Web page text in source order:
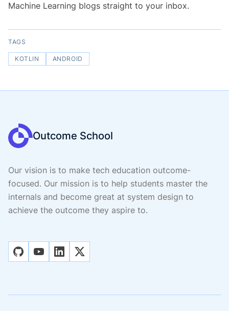
Machine Learning blogs straight to your inbox.
TAGS
KOTLIN ANDROID
Outcome School
Our vision is to make tech education outcome-
focused. Our mission is to help students master the
internals and become great at system design to
achieve the outcome they aspire to.
githubyoutubelinkedin
x